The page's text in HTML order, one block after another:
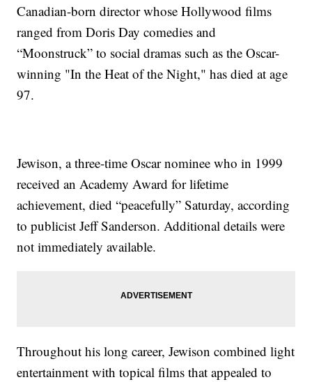
Canadian-born director whose Hollywood films
ranged from Doris Day comedies and
“Moonstruck” to social dramas such as the Oscar-
winning "In the Heat of the Night," has died at age
97.
Jewison, a three-time Oscar nominee who in 1999
received an Academy Award for lifetime
achievement, died “peacefully” Saturday, according
to publicist Jeff Sanderson. Additional details were
not immediately available.
Throughout his long career, Jewison combined light
entertainment with topical films that appealed to